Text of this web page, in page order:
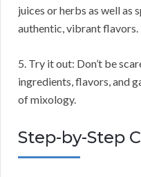
juices or herbs as well
authentic, vibrant flavors.
5. Try it out: Don’t be
ingredients, flavors, and
of mixology.
Step-by-Step